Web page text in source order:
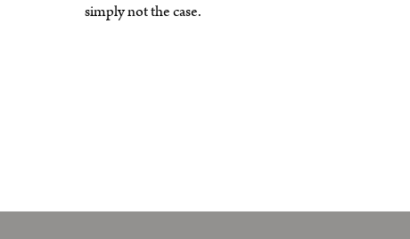
simply not the case.